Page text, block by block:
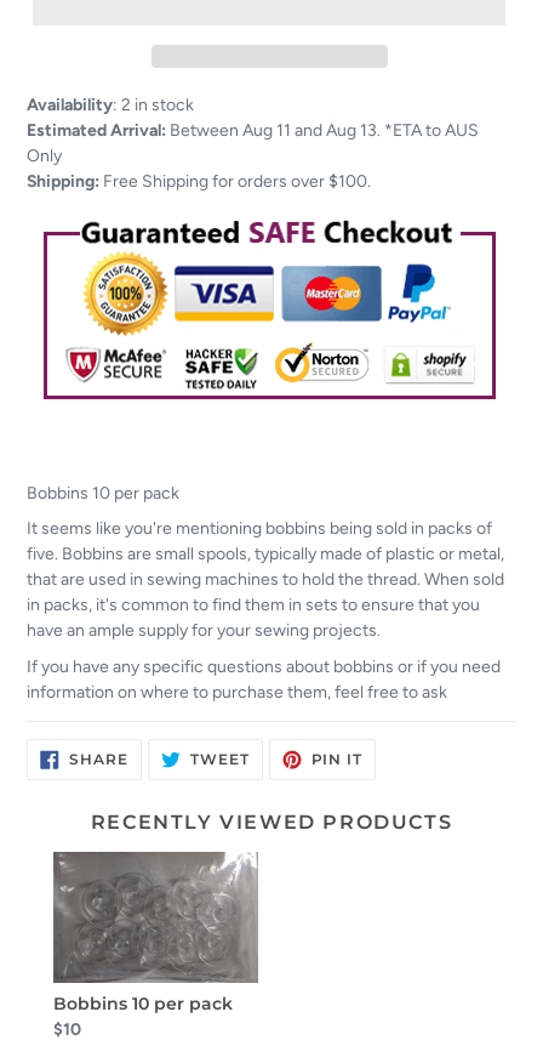
Adding
product
to
your
Availability: 2 in stock
Estimated Arrival: Between Aug 11 and Aug 13. *ETA to AUS
Only
Shipping: Free Shipping for orders over $100.
Bobbins 10 per pack
It seems like you're mentioning bobbins being sold in packs of
five. Bobbins are small spools, typically made of plastic or metal,
that are used in sewing machines to hold the thread. When sold
in packs, it's common to find them in sets to ensure that you
have an ample supply for your sewing projects.
If you have any specific questions about bobbins or if you need
information on where to purchase them, feel free to ask
SHARESHARE
ON
TWEETTWEET PIN ITPIN
RECENTLY VIEWED PRODUCTS
Bobbins 10 per pack
$10